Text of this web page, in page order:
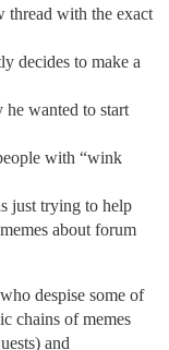
thread with the exact
decides to make a
he wanted to start
with “wink
just trying to help
about forum
despise some of
chains of memes
and